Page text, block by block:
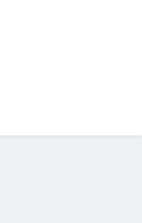
worn on the